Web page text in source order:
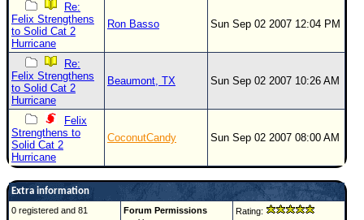
Re:
Felix Strengthens
to Solid Cat 2
Hurricane
Ron Basso Sun Sep 02 2007 12:04 PM
Re:
Felix Strengthens
to Solid Cat 2
Hurricane
Beaumont, TX Sun Sep 02 2007 10:26 AM
Felix
Strengthens to
Solid Cat 2
Hurricane
CoconutCandy Sun Sep 02 2007 08:00 AM
Extra information
0 registered and 81
Forum Permissions
Rating: